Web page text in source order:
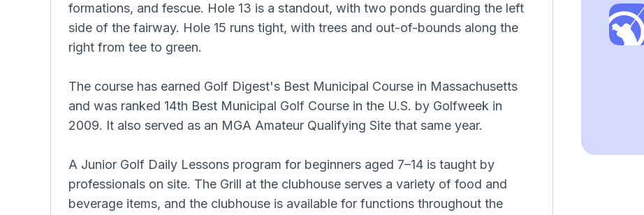
formations, and fescue. Hole 13 is a standout, with two ponds guarding the left
side of the fairway. Hole 15 runs tight, with trees and out-of-bounds along the
right from tee to green.
The course has earned Golf Digest's Best Municipal Course in Massachusetts
and was ranked 14th Best Municipal Golf Course in the U.S. by Golfweek in
2009. It also served as an MGA Amateur Qualifying Site that same year.
A Junior Golf Daily Lessons program for beginners aged 7–14 is taught by
professionals on site. The Grill at the clubhouse serves a variety of food and
beverage items, and the clubhouse is available for functions throughout the